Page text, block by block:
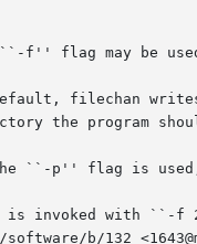
f'' flag may be
filechan writes
``-p'' flag is
is invoked with ``-f